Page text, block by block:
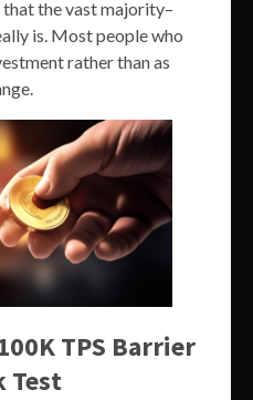
the vast majority–
is. Most people who
rather than as
TPS Barrier
Test